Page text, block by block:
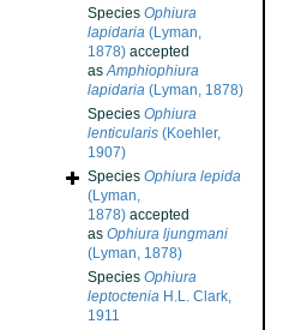
Species Ophiura
lapidaria (Lyman,
1878) accepted
asAmphiophiura
lapidaria (Lyman, 1878)
Species Ophiura
lenticularis (Koehler,
1907)
Species Ophiura lepida
(Lyman,
1878) accepted
as Ophiura ljungmani
(Lyman, 1878)
Species Ophiura
leptoctenia H.L. Clark,
1911